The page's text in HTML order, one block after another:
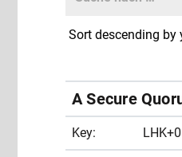
Search
A Secure
Key: